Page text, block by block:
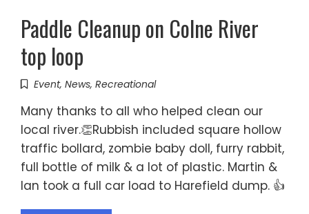
Paddle Cleanup on Colne River
top loop
Event, News, Recreational
Many thanks to all who helped clean our
local river.👏Rubbish included square hollow
traffic bollard, zombie baby doll, furry rabbit,
full bottle of milk & a lot of plastic. Martin &
Ian took a full car load to Harefield dump. 👍